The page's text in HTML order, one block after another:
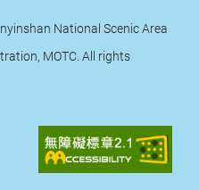
National Scenic Area
MOTC. All rights